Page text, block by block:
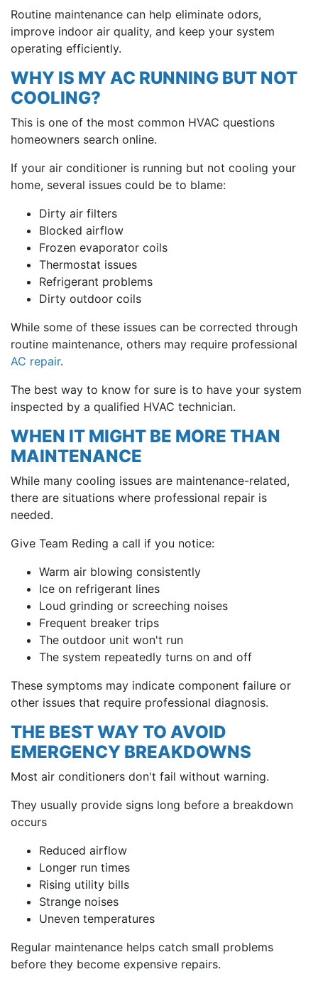
Routine maintenance can help eliminate odors,
improve indoor air quality, and keep your system
operating efficiently.
WHY IS MY AC RUNNING BUT NOT
COOLING?
This is one of the most common HVAC questions
homeowners search online.
If your air conditioner is running but not cooling your
home, several issues could be to blame:
Dirty air filters
Blocked airflow
Frozen evaporator coils
Thermostat issues
Refrigerant problems
Dirty outdoor coils
While some of these issues can be corrected through
routine maintenance, others may require professional
AC repair.
The best way to know for sure is to have your system
inspected by a qualified HVAC technician.
WHEN IT MIGHT BE MORE THAN
MAINTENANCE
While many cooling issues are maintenance-related,
there are situations where professional repair is
needed.
Give Team Reding a call if you notice:
Warm air blowing consistently
Ice on refrigerant lines
Loud grinding or screeching noises
Frequent breaker trips
The outdoor unit won't run
The system repeatedly turns on and off
These symptoms may indicate component failure or
other issues that require professional diagnosis.
THE BEST WAY TO AVOID
EMERGENCY BREAKDOWNS
Most air conditioners don't fail without warning.
They usually provide signs long before a breakdown
occurs
Reduced airflow
Longer run times
Rising utility bills
Strange noises
Uneven temperatures
Regular maintenance helps catch small problems
before they become expensive repairs.